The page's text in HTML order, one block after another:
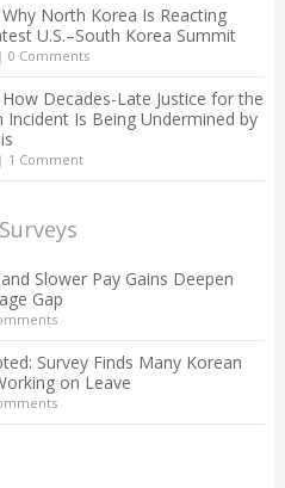
North Korea Is Reacting
U.S.–South Korea Summit
0 Comments
Decades-Late Justice for the
Incident Is Being Undermined by
1 Comment
Slower Pay Gains Deepen
Gap
Survey Finds Many Korean
on Leave